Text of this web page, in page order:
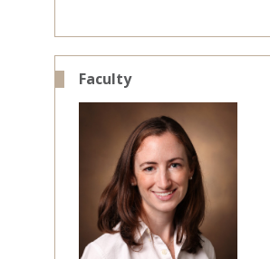
Faculty